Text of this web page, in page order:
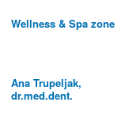
Wellness & Spa zone
Ana Trupeljak,
dr.med.dent.